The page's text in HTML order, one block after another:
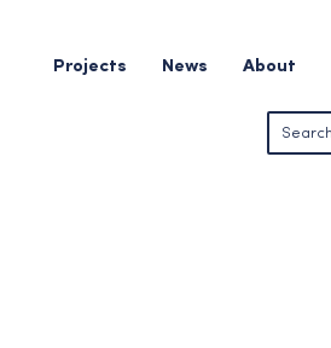
Projects News About